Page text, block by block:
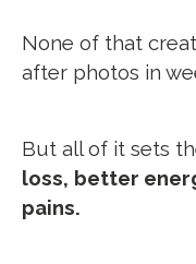
None of that
after photos in
But all of it sets
loss, better
pains.